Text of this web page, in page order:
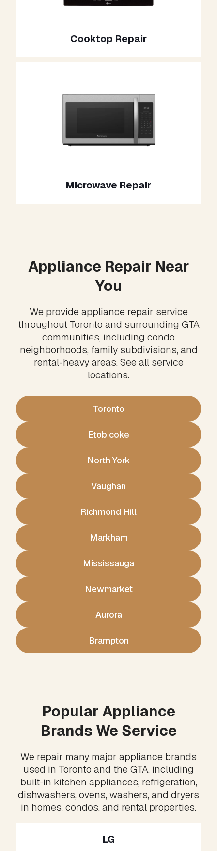
Cooktop Repair
Microwave Repair
Appliance Repair Near
You
We provide appliance repair service
throughout Toronto and surrounding GTA
communities, including condo
neighborhoods, family subdivisions, and
rental-heavy areas. See all service
locations.
Toronto
Etobicoke
North York
Vaughan
Richmond Hill
Markham
Mississauga
Newmarket
Aurora
Brampton
Popular Appliance
Brands We Service
We repair many major appliance brands
used in Toronto and the GTA, including
built-in kitchen appliances, refrigeration,
dishwashers, ovens, washers, and dryers
in homes, condos, and rental properties.
LG